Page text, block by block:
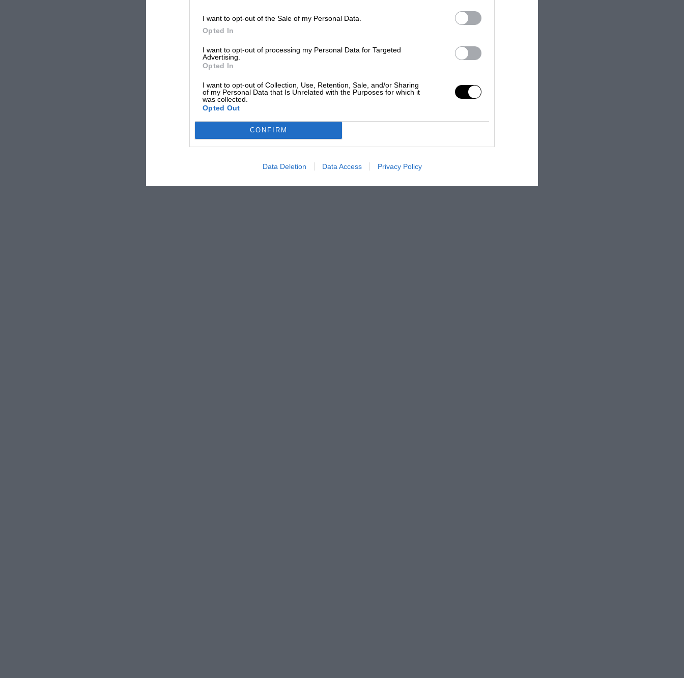
I want to opt-out of the Sale of my Personal Data.
Opted In
I want to opt-out of processing my Personal Data for Targeted
Advertising.
Opted In
I want to opt-out of Collection, Use, Retention, Sale, and/or Sharing
of my Personal Data that Is Unrelated with the Purposes for which it
was collected.
Opted Out
CONFIRM
Data Deletion Data Access Privacy Policy